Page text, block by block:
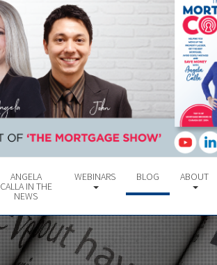
ANGELA
CALLA IN THE
NEWS
WEBINARS BLOG ABOUT